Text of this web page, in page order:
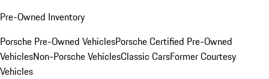
Pre-Owned Inventory
Porsche Pre-Owned VehiclesPorsche Certified Pre-Owned
VehiclesNon-Porsche VehiclesClassic CarsFormer Courtesy
Vehicles